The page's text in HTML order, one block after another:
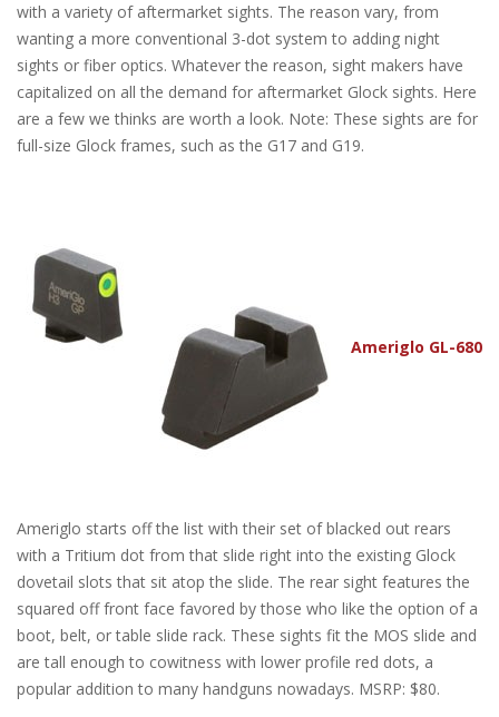
with a variety of aftermarket sights. The reason vary, from
wanting a more conventional 3-dot system to adding night
sights or fiber optics. Whatever the reason, sight makers have
capitalized on all the demand for aftermarket Glock sights. Here
are a few we thinks are worth a look. Note: These sights are for
full-size Glock frames, such as the G17 and G19.
Ameriglo GL-680
Ameriglo starts off the list with their set of blacked out rears
with a Tritium dot from that slide right into the existing Glock
dovetail slots that sit atop the slide. The rear sight features the
squared off front face favored by those who like the option of a
boot, belt, or table slide rack. These sights fit the MOS slide and
are tall enough to cowitness with lower profile red dots, a
popular addition to many handguns nowadays. MSRP: $80.